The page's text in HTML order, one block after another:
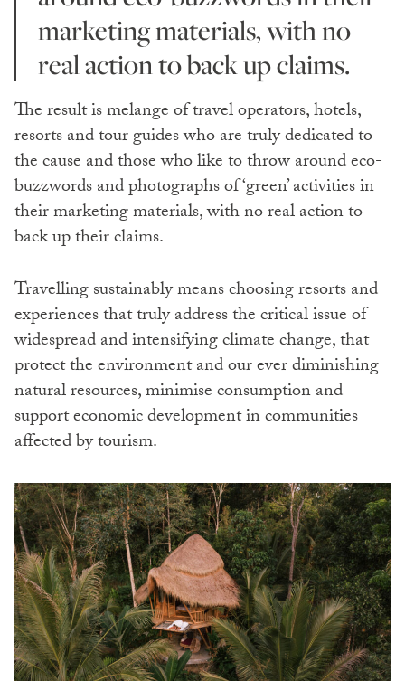
marketing materials, with no
real action to back up claims.
The result is melange of travel operators, hotels,
resorts and tour guides who are truly dedicated to
the cause and those who like to throw around eco-
buzzwords and photographs of ‘green’ activities in
their marketing materials, with no real action to
back up their claims.
Travelling sustainably means choosing resorts and
experiences that truly address the critical issue of
widespread and intensifying climate change, that
protect the environment and our ever diminishing
natural resources, minimise consumption and
support economic development in communities
affected by tourism.